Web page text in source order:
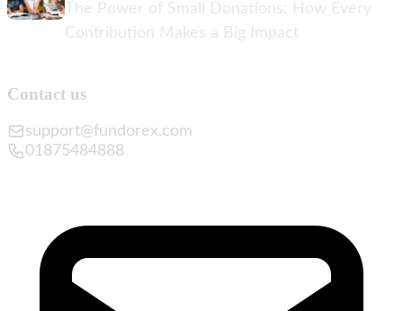
The Power of Small Donations: How Every
Contribution Makes a Big Impact
Contact us
support@fundorex.com
01875484888